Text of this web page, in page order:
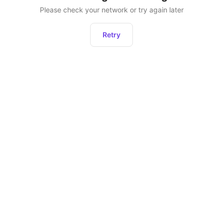
Please check your network or try again later
Retry